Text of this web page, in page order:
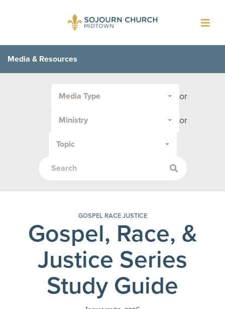
Media & Resources
Media Type or
Ministry or
Topic
GOSPEL RACE JUSTICE
Gospel, Race, &
Justice Series
Study Guide